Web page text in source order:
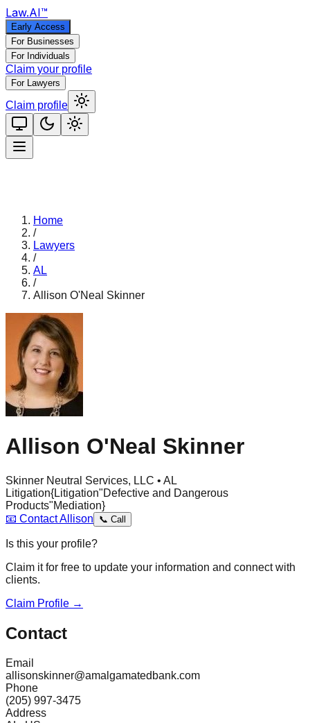
Law.AI™
Early Access
For Businesses
For Individuals
Claim your profile
For Lawyers
Claim profile
Home
/
Lawyers
/
AL
/
Allison O'Neal Skinner
Allison O'Neal Skinner
Skinner Neutral Services, LLC • AL
Litigation{Litigation"Defective and Dangerous
Products"Mediation}
📧 ContactAllison 📞 Call
Is this your profile?
Claim it for free to update your information and connect with
clients.
Claim Profile →
Contact
Email
allisonskinner@amalgamatedbank.com
Phone
(205) 997-3475
Address